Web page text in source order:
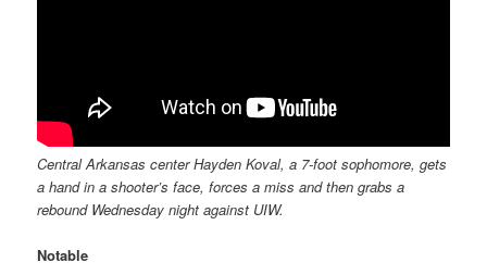
Central Arkansas center Hayden Koval, a 7-foot sophomore, gets
a hand in a shooter’s face, forces a miss and then grabs a
rebound Wednesday night against UIW.
Notable